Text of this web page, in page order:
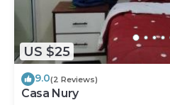
US $25
9.0(2 Reviews)
Casa Nury